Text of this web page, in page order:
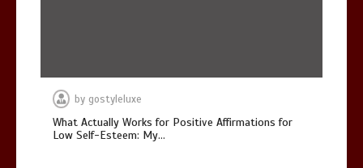
by gostyleluxe
What Actually Works for Positive Affirmations for
Low Self-Esteem: My…